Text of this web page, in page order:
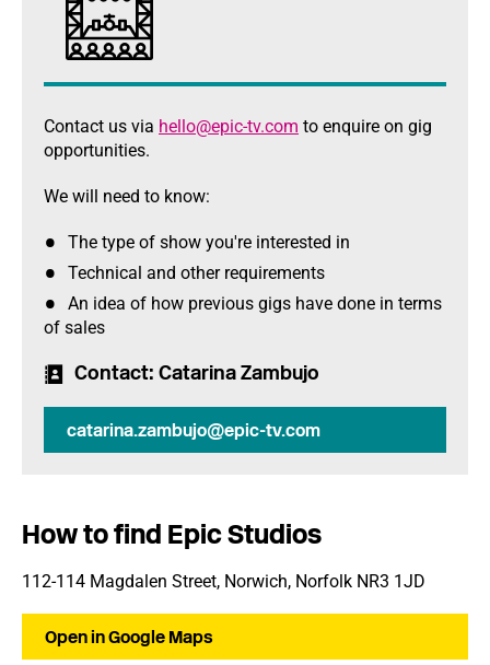
Contact us via hello@epic-tv.com to enquire on gig
opportunities.
We will need to know:
The type of show you're interested in
Technical and other requirements
An idea of how previous gigs have done in terms
of sales
Contact: Catarina Zambujo
catarina.zambujo@epic-tv.com
How to find Epic Studios
112-114 Magdalen Street, Norwich, Norfolk NR3 1JD
Open in Google Maps